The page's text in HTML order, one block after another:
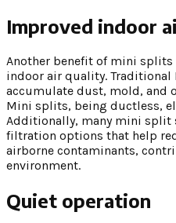
Improved indoor
Another benefit of mini
indoor air quality. Traditional
accumulate dust, mold, and
Mini splits, being ductless,
Additionally, many mini split
filtration options that help
airborne contaminants,
environment.
Quiet operation